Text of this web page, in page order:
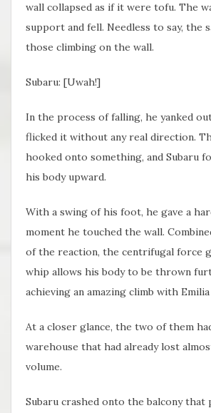
wall collapsed as if it were tofu. The
support and fell. Needless to say, the
those climbing on the wall.
Subaru: [Uwah!]
In the process of falling, he yanked
flicked it without any real direction.
hooked onto something, and Subaru
his body upward.
With a swing of his foot, he gave a
moment he touched the wall.
of the reaction, the centrifugal force
whip allows his body to be thrown
achieving an amazing climb with
At a closer glance, the two of them
warehouse that had already lost
volume.
Subaru crashed onto the balcony